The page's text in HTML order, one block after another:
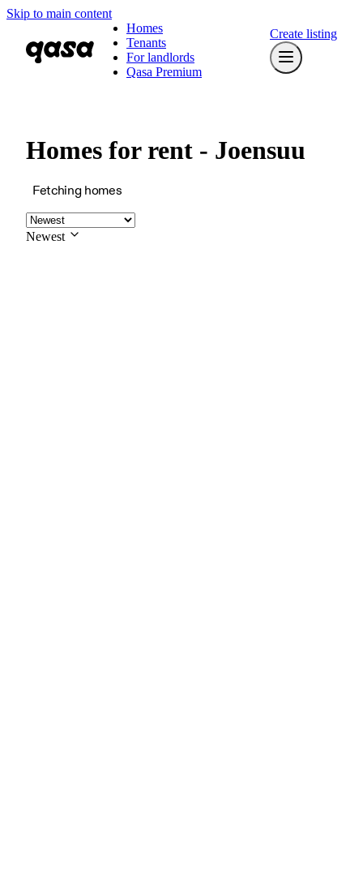
Skip to main content
Homes
Tenants
For landlords
Qasa Premium
Create listing
Homes for rent - Joensuu
Fetching homes
Newest